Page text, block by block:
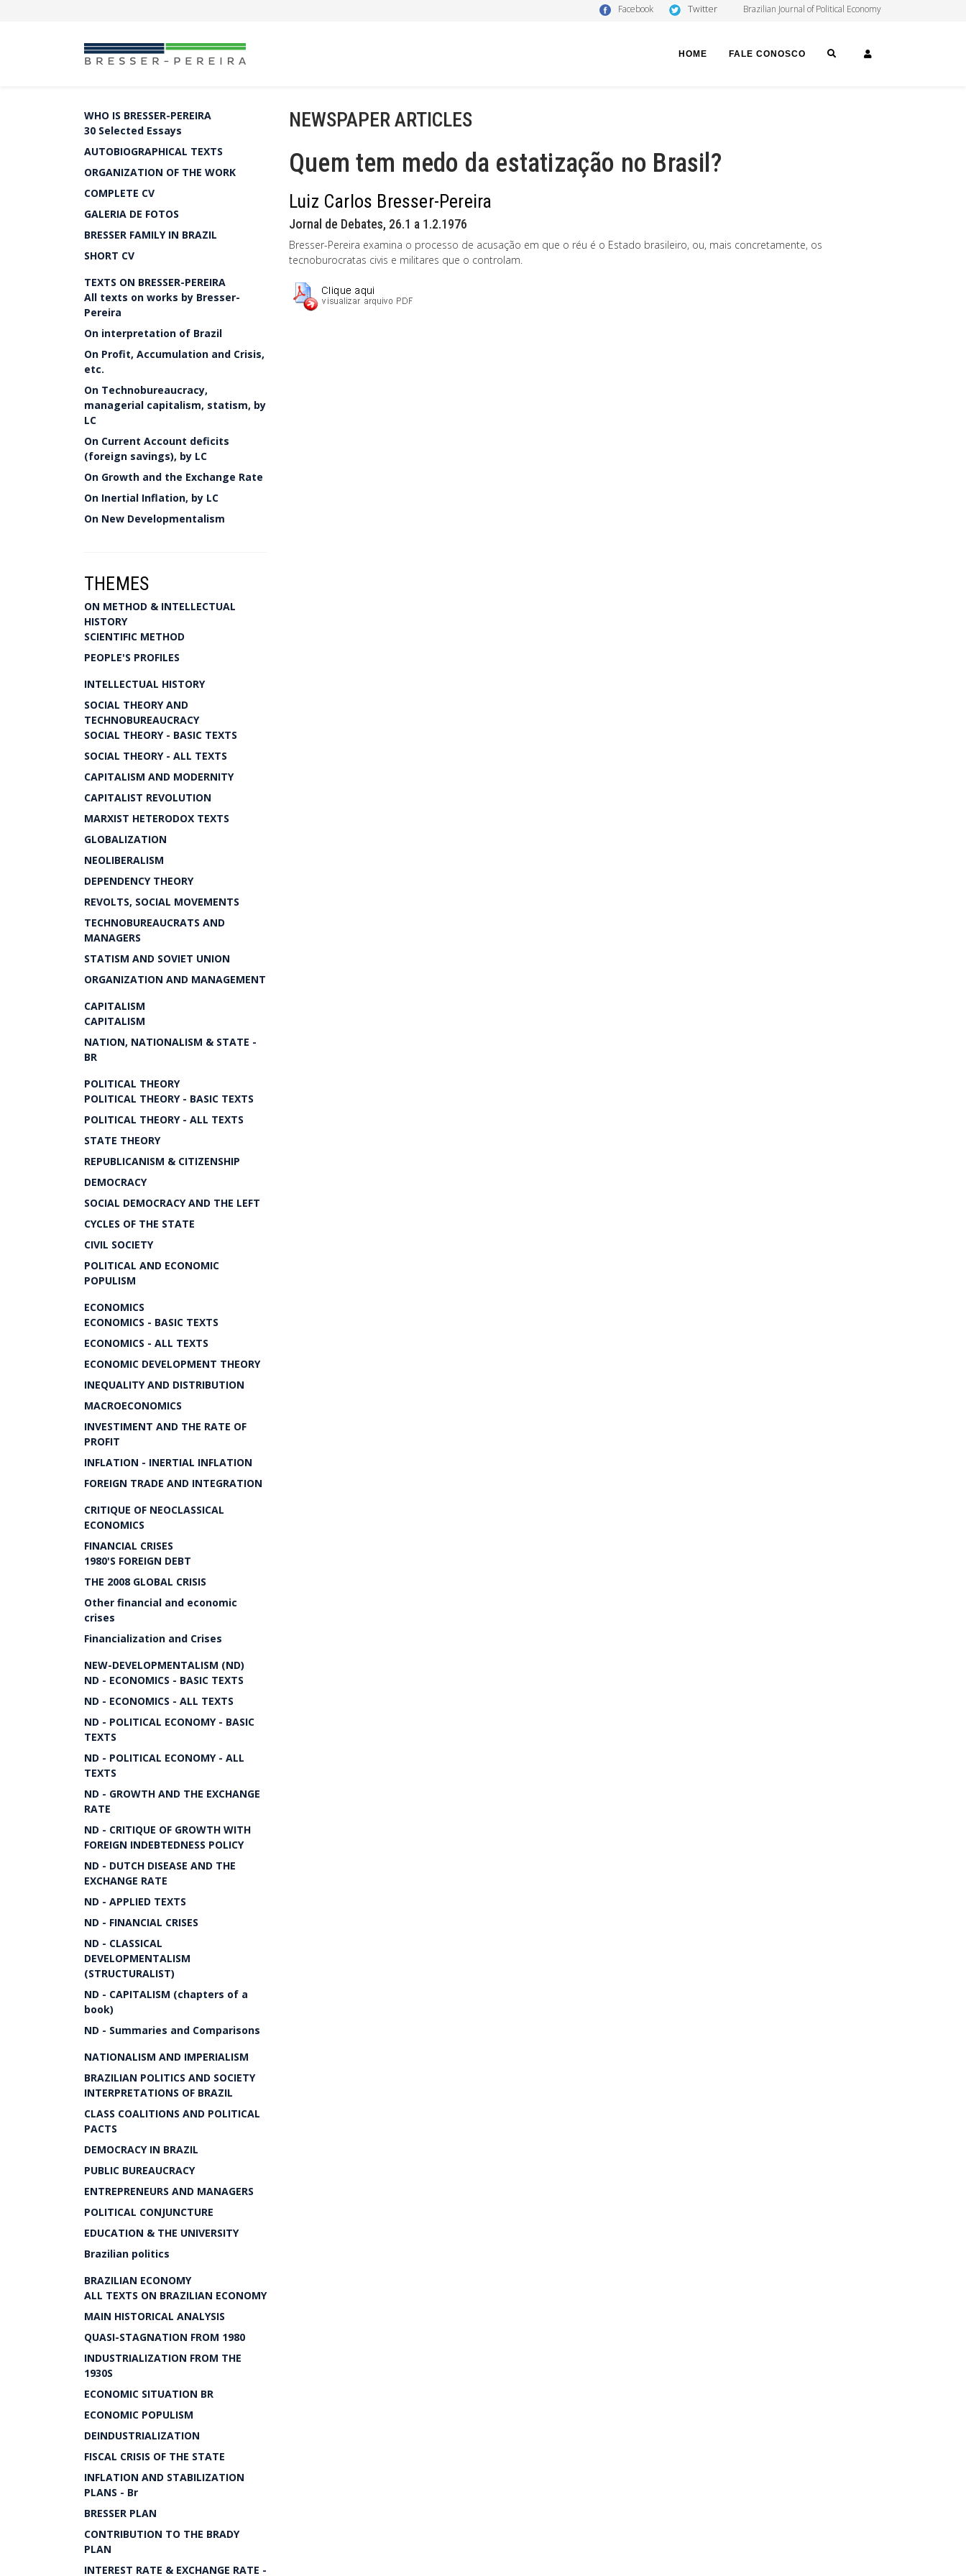
Facebook Twitter Brazilian Journal of Political Economy
HOME FALE CONOSCO SEARCH
WHO IS BRESSER-PEREIRA
30 Selected Essays
AUTOBIOGRAPHICAL TEXTS
ORGANIZATION OF THE WORK
COMPLETE CV
GALERIA DE FOTOS
BRESSER FAMILY IN BRAZIL
SHORT CV
TEXTS ON BRESSER-PEREIRA
All texts on works by Bresser-
Pereira
On interpretation of Brazil
On Profit, Accumulation and Crisis,
etc.
On Technobureaucracy,
managerial capitalism, statism, by
LC
On Current Account deficits
(foreign savings), by LC
On Growth and the Exchange Rate
On Inertial Inflation, by LC
On New Developmentalism
THEMES
ON METHOD & INTELLECTUAL
HISTORY
SCIENTIFIC METHOD
PEOPLE'S PROFILES
INTELLECTUAL HISTORY
SOCIAL THEORY AND
TECHNOBUREAUCRACY
SOCIAL THEORY - BASIC TEXTS
SOCIAL THEORY - ALL TEXTS
CAPITALISM AND MODERNITY
CAPITALIST REVOLUTION
MARXIST HETERODOX TEXTS
GLOBALIZATION
NEOLIBERALISM
DEPENDENCY THEORY
REVOLTS, SOCIAL MOVEMENTS
TECHNOBUREAUCRATS AND
MANAGERS
STATISM AND SOVIET UNION
ORGANIZATION AND MANAGEMENT
CAPITALISM
CAPITALISM
NATION, NATIONALISM & STATE -
BR
POLITICAL THEORY
POLITICAL THEORY - BASIC TEXTS
POLITICAL THEORY - ALL TEXTS
STATE THEORY
REPUBLICANISM & CITIZENSHIP
DEMOCRACY
SOCIAL DEMOCRACY AND THE LEFT
CYCLES OF THE STATE
CIVIL SOCIETY
POLITICAL AND ECONOMIC
POPULISM
ECONOMICS
ECONOMICS - BASIC TEXTS
ECONOMICS - ALL TEXTS
ECONOMIC DEVELOPMENT THEORY
INEQUALITY AND DISTRIBUTION
MACROECONOMICS
INVESTIMENT AND THE RATE OF
PROFIT
INFLATION - INERTIAL INFLATION
FOREIGN TRADE AND INTEGRATION
CRITIQUE OF NEOCLASSICAL
ECONOMICS
FINANCIAL CRISES
1980'S FOREIGN DEBT
THE 2008 GLOBAL CRISIS
Other financial and economic
crises
Financialization and Crises
NEW-DEVELOPMENTALISM (ND)
ND - ECONOMICS - BASIC TEXTS
ND - ECONOMICS - ALL TEXTS
ND - POLITICAL ECONOMY - BASIC
TEXTS
ND - POLITICAL ECONOMY - ALL
TEXTS
ND - GROWTH AND THE EXCHANGE
RATE
ND - CRITIQUE OF GROWTH WITH
FOREIGN INDEBTEDNESS POLICY
ND - DUTCH DISEASE AND THE
EXCHANGE RATE
ND - APPLIED TEXTS
ND - FINANCIAL CRISES
ND - CLASSICAL
DEVELOPMENTALISM
(STRUCTURALIST)
ND - CAPITALISM (chapters of a
book)
ND - Summaries and Comparisons
NATIONALISM AND IMPERIALISM
BRAZILIAN POLITICS AND SOCIETY
INTERPRETATIONS OF BRAZIL
CLASS COALITIONS AND POLITICAL
PACTS
DEMOCRACY IN BRAZIL
PUBLIC BUREAUCRACY
ENTREPRENEURS AND MANAGERS
POLITICAL CONJUNCTURE
EDUCATION & THE UNIVERSITY
Brazilian politics
BRAZILIAN ECONOMY
ALL TEXTS ON BRAZILIAN ECONOMY
MAIN HISTORICAL ANALYSIS
QUASI-STAGNATION FROM 1980
INDUSTRIALIZATION FROM THE
1930S
ECONOMIC SITUATION BR
ECONOMIC POPULISM
DEINDUSTRIALIZATION
FISCAL CRISIS OF THE STATE
INFLATION AND STABILIZATION
PLANS - Br
BRESSER PLAN
CONTRIBUTION TO THE BRADY
PLAN
INTEREST RATE & EXCHANGE RATE -
NEWSPAPER ARTICLES
Quem tem medo da estatização no Brasil?
Luiz Carlos Bresser-Pereira
Jornal de Debates, 26.1 a 1.2.1976
Bresser-Pereira examina o processo de acusação em que o réu é o Estado brasileiro, ou, mais concretamente, os
tecnoburocratas civis e militares que o controlam.